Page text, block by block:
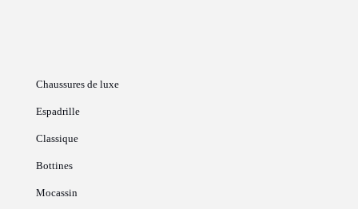
Chaussures de luxe
Espadrille
Classique
Bottines
Mocassin